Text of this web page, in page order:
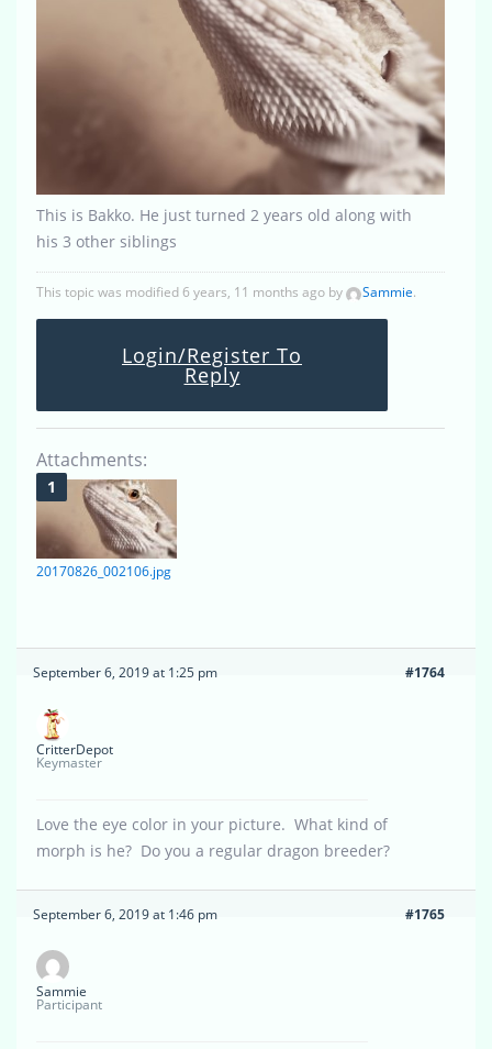
This is Bakko. He just turned 2 years old along with
his 3 other siblings
This topic was modified 6 years, 11 months ago by Sammie.
Login/Register To
Reply
Attachments:
20170826_002106.jpg
September 6, 2019 at 1:25 pm #1764
CritterDepot
Keymaster
Love the eye color in your picture. What kind of
morph is he? Do you a regular dragon breeder?
September 6, 2019 at 1:46 pm #1765
Sammie
Participant